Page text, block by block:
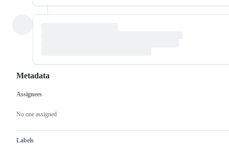
Metadata
Metadata
Assignees
No one assigned
Labels
Issue
actions